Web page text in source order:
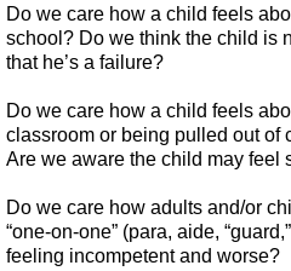
Do we care how a child feels
school? Do we think the child is
that he’s a failure?
Do we care how a child feels
classroom or being pulled out of
Are we aware the child may feel
Do we care how adults and/or
“one-on-one” (para, aide,
feeling incompetent and worse?